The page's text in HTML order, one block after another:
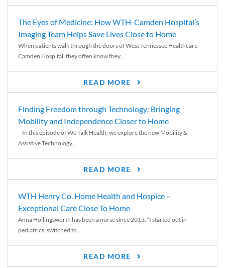
The Eyes of Medicine: How WTH-Camden Hospital’s
Imaging Team Helps Save Lives Close to Home
When patients walk through the doors of West Tennessee Healthcare–
Camden Hospital, they often know they...
READ MORE
Finding Freedom through Technology: Bringing
Mobility and Independence Closer to Home
In this episode of We Talk Health, we explore the new Mobility &
Assistive Technology...
READ MORE
WTH Henry Co. Home Health and Hospice –
Exceptional Care Close To Home
Anna Hollingsworth has been a nurse since 2013. “I started out in
pediatrics, switched to...
READ MORE